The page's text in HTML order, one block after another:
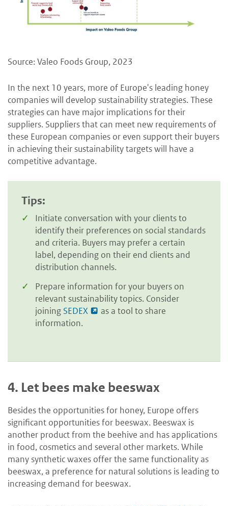
Source: Valeo Foods Group, 2023
In the next 10 years, more of Europe's leading honey
companies will develop sustainability strategies. These
strategies can have major implications for their
suppliers. Suppliers that can meet new requirements of
these European companies or even support their buyers
in achieving their sustainability targets will have a
competitive advantage.
Tips:
Initiate conversation with your clients to
identify their preferences on social standards
and criteria. Buyers may prefer a certain
label, depending on their end clients and
distribution channels.
Prepare information for your buyers on
relevant sustainability topics. Consider
joining SEDEX
as a tool to share
information.
4. Let bees make beeswax
Besides the opportunities for honey, Europe offers
significant opportunities for beeswax. Beeswax is
another product from the beehive and has applications
in food, cosmetics and several other markets. While
many synthetic waxes offer the same functionality as
beeswax, a preference for natural solutions is leading to
increasing demand for beeswax.